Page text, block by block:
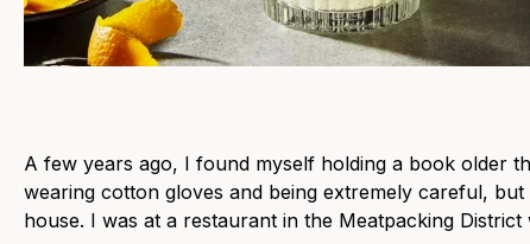
A few years ago, I found myself holding a book older
wearing cotton gloves and being extremely careful,
house. I was at a restaurant in the Meatpacking